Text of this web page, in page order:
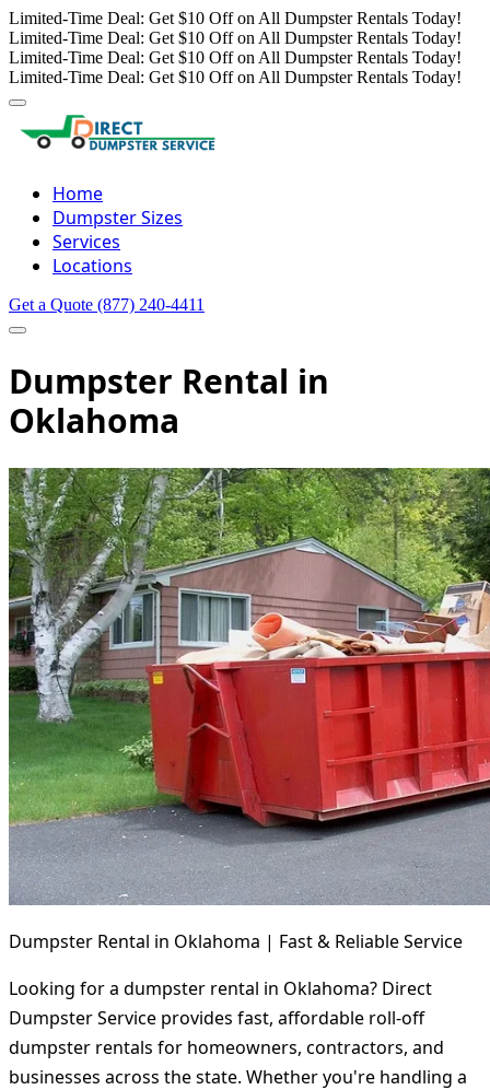
Limited-Time Deal: Get $10 Off on All Dumpster Rentals Today!
Limited-Time Deal: Get $10 Off on All Dumpster Rentals Today!
Limited-Time Deal: Get $10 Off on All Dumpster Rentals Today!
Limited-Time Deal: Get $10 Off on All Dumpster Rentals Today!
Home
Dumpster Sizes
Services
Locations
Get a Quote (877) 240-4411
Dumpster Rental in
Oklahoma
Dumpster Rental in Oklahoma | Fast & Reliable Service
Looking for a dumpster rental in Oklahoma? Direct
Dumpster Service provides fast, affordable roll-off
dumpster rentals for homeowners, contractors, and
businesses across the state. Whether you're handling a